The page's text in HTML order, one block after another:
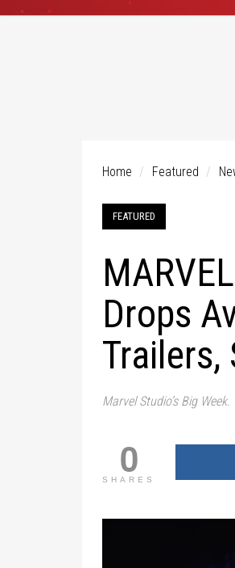
Home Featured
FEATURED
Drops
Trailers,
Marvel Studio’s Big Week.
0
SHARES